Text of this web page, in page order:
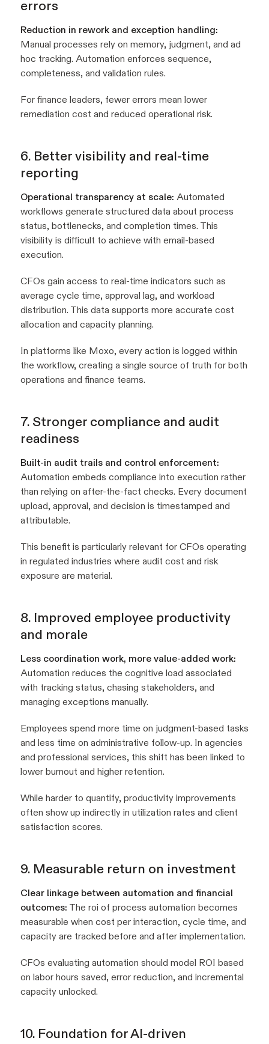
errors
Reduction in rework and exception handling:
Manual processes rely on memory, judgment, and ad
hoc tracking. Automation enforces sequence,
completeness, and validation rules.
For finance leaders, fewer errors mean lower
remediation cost and reduced operational risk.
6. Better visibility and real-time
reporting
Operational transparency at scale: Automated
workflows generate structured data about process
status, bottlenecks, and completion times. This
visibility is difficult to achieve with email-based
execution.
CFOs gain access to real-time indicators such as
average cycle time, approval lag, and workload
distribution. This data supports more accurate cost
allocation and capacity planning.
In platforms like Moxo, every action is logged within
the workflow, creating a single source of truth for both
operations and finance teams.
7. Stronger compliance and audit
readiness
Built-in audit trails and control enforcement:
Automation embeds compliance into execution rather
than relying on after-the-fact checks. Every document
upload, approval, and decision is timestamped and
attributable.
This benefit is particularly relevant for CFOs operating
in regulated industries where audit cost and risk
exposure are material.
8. Improved employee productivity
and morale
Less coordination work, more value-added work:
Automation reduces the cognitive load associated
with tracking status, chasing stakeholders, and
managing exceptions manually.
Employees spend more time on judgment-based tasks
and less time on administrative follow-up. In agencies
and professional services, this shift has been linked to
lower burnout and higher retention.
While harder to quantify, productivity improvements
often show up indirectly in utilization rates and client
satisfaction scores.
9. Measurable return on investment
Clear linkage between automation and financial
outcomes: The roi of process automation becomes
measurable when cost per interaction, cycle time, and
capacity are tracked before and after implementation.
CFOs evaluating automation should model ROI based
on labor hours saved, error reduction, and incremental
capacity unlocked.
10. Foundation for AI-driven